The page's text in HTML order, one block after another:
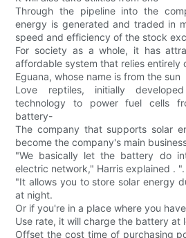
Through the pipeline into the
energy is generated and traded in
speed and efficiency of the stock
For society as a whole, it has
affordable system that relies entirely
Eguana, whose name is from the sun
Love reptiles, initially
technology to power fuel cells
battery-
The company that supports solar
become the company's main
"We basically let the battery do
electric network," Harris explained . ".
"It allows you to store solar energy
at night.
Or if you're in a place where you
Use rate, it will charge the battery at
Offset the cost time of purchasing